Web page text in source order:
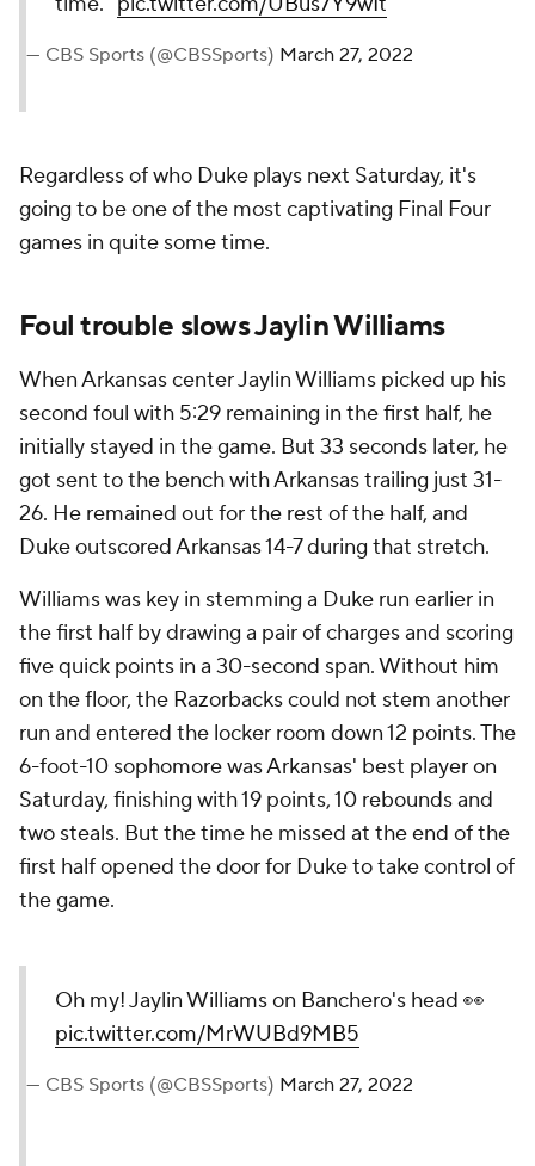
— CBS Sports (@CBSSports) March 27, 2022
Regardless of who Duke plays next Saturday, it's
going to be one of the most captivating Final Four
games in quite some time.
Foul trouble slows Jaylin Williams
When Arkansas center Jaylin Williams picked up his
second foul with 5:29 remaining in the first half, he
initially stayed in the game. But 33 seconds later, he
got sent to the bench with Arkansas trailing just 31-
26. He remained out for the rest of the half, and
Duke outscored Arkansas 14-7 during that stretch.
Williams was key in stemming a Duke run earlier in
the first half by drawing a pair of charges and scoring
five quick points in a 30-second span. Without him
on the floor, the Razorbacks could not stem another
run and entered the locker room down 12 points. The
6-foot-10 sophomore was Arkansas' best player on
Saturday, finishing with 19 points, 10 rebounds and
two steals. But the time he missed at the end of the
first half opened the door for Duke to take control of
the game.
Oh my! Jaylin Williams on Banchero's head 👀
pic.twitter.com/MrWUBd9MB5
— CBS Sports (@CBSSports) March 27, 2022